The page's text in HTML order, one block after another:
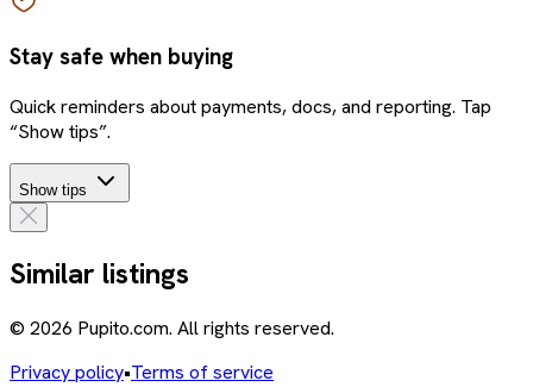
Stay safe when buying
Quick reminders about payments, docs, and reporting. Tap
“Show tips”.
Show tips
Similar listings
© 2026 Pupito.com. All rights reserved.
Privacy policy•Terms of service